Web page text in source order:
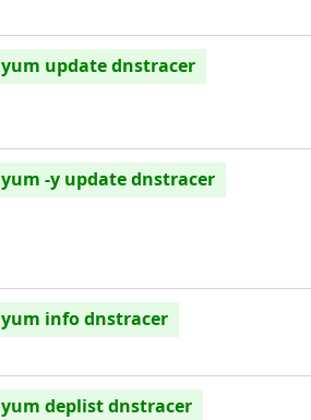
yum update dnstracer
yum -y update dnstracer
yum info dnstracer
yum deplist dnstracer